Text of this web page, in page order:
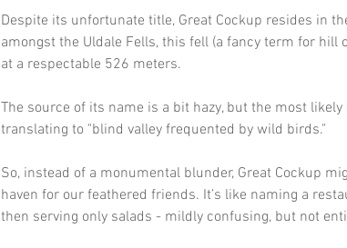
Despite its unfortunate title, Great Cockup resides in
amongst the Uldale Fells, this fell (a fancy term for hill
at a respectable 526 meters.
The source of its name is a bit hazy, but the most
translating to "blind valley frequented by wild birds."
So, instead of a monumental blunder, Great Cockup
haven for our feathered friends. It’s like naming a
then serving only salads - mildly confusing, but not